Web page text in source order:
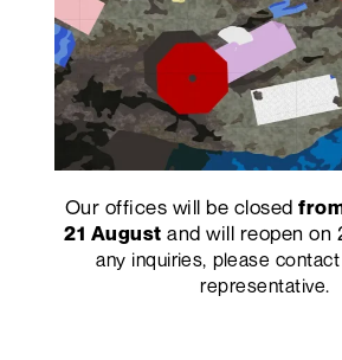
Our offices will be closed
21 August and will reopen on
any inquiries, please
representative.